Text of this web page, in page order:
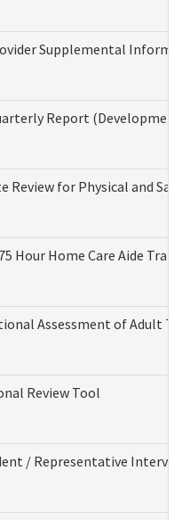
Supplemental
Report
Review for Physical and
Hour Home Care Aide
Assessment of Adult
Review Tool
/ Representative